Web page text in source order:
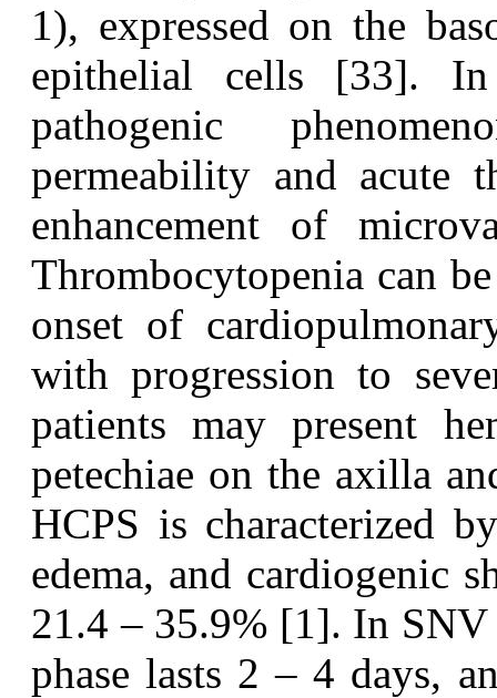
1), expressed on the
epithelial cells [33].
pathogenic
permeability and acute
enhancement of
Thrombocytopenia can
onset of
with progression to
patients may present
petechiae on the axilla
HCPS is characterized
edema, and cardiogenic
21.4 – 35.9% [1]. In
phase lasts 2 – 4 days,